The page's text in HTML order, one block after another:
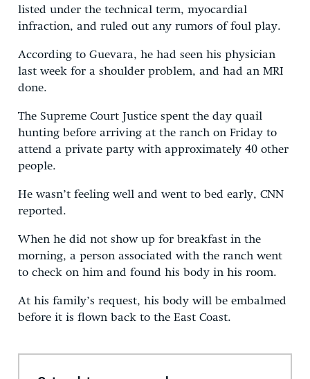
listed under the technical term, myocardial
infraction, and ruled out any rumors of foul play.
According to Guevara, he had seen his physician
last week for a shoulder problem, and had an MRI
done.
The Supreme Court Justice spent the day quail
hunting before arriving at the ranch on Friday to
attend a private party with approximately 40 other
people.
He wasn’t feeling well and went to bed early, CNN
reported.
When he did not show up for breakfast in the
morning, a person associated with the ranch went
to check on him and found his body in his room.
At his family’s request, his body will be embalmed
before it is flown back to the East Coast.